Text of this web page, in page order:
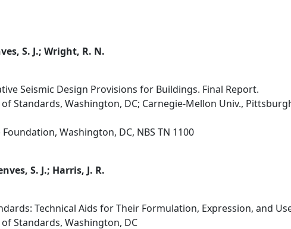
S. J.; Wright, R. N.
Seismic Design Provisions for Buildings. Final Report.
Standards, Washington, DC; Carnegie-Mellon Univ.,
Washington, DC, NBS TN 1100
S. J.; Harris, J. R.
Technical Aids for Their Formulation, Expression, and
Standards, Washington, DC